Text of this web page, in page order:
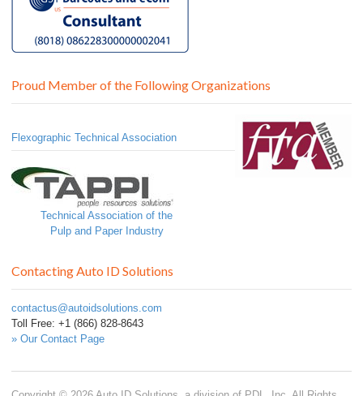
Proud Member of the Following Organizations
Flexographic Technical Association
Technical Association of the
Pulp and Paper Industry
Contacting Auto ID Solutions
contactus@autoidsolutions.com
Toll Free: +1 (866) 828-8643
» Our Contact Page